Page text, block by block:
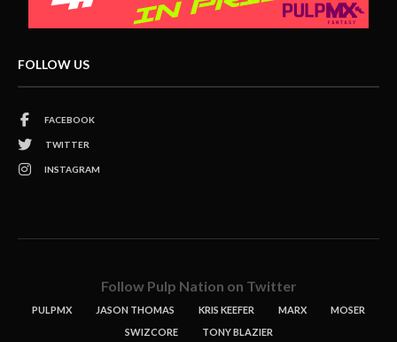
FOLLOW US
FACEBOOK
TWITTER
INSTAGRAM
Follow Pulp Nation on Twitter
PULPMX JASON THOMAS KRIS KEEFER MARX
MOSER
SWIZCORE
TONY BLAZIER